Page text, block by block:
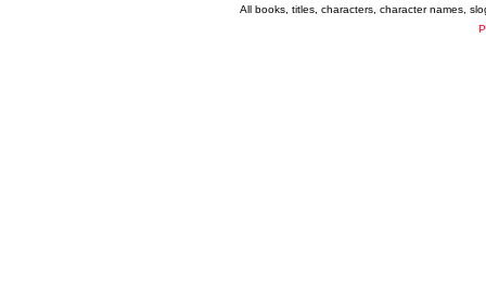
All books, titles, characters, character names,